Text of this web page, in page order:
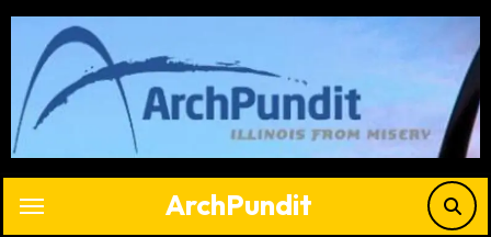
Skip
content
ArchPundit